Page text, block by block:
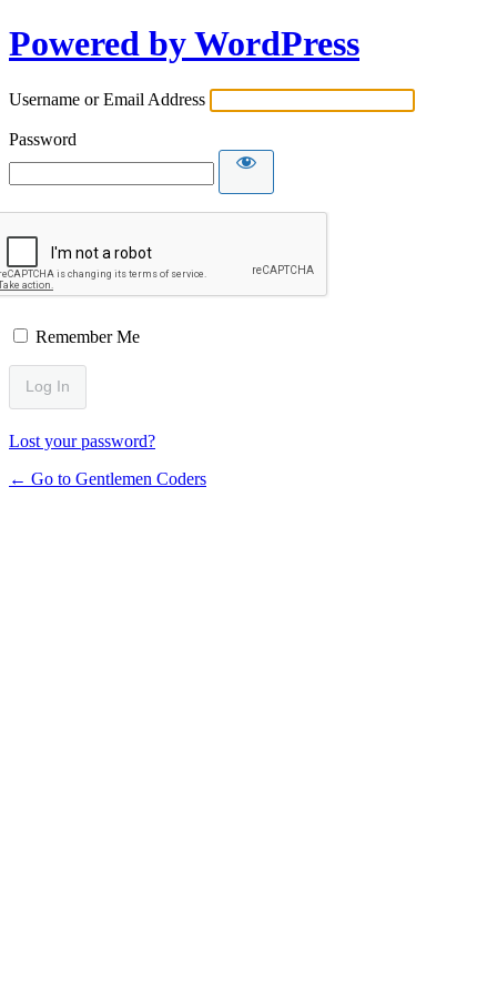
Powered by WordPress
Username or Email Address
Password
Remember Me
Lost your password?
← Go to Gentlemen Coders